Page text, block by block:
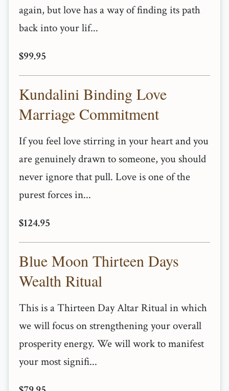
again, but love has a way of finding its path
back into your lif...
$99.95
Kundalini Binding Love
Marriage Commitment
If you feel love stirring in your heart and you
are genuinely drawn to someone, you should
never ignore that pull. Love is one of the
purest forces in...
$124.95
Blue Moon Thirteen Days
Wealth Ritual
This is a Thirteen Day Altar Ritual in which
we will focus on strengthening your overall
prosperity energy. We will work to manifest
your most signifi...